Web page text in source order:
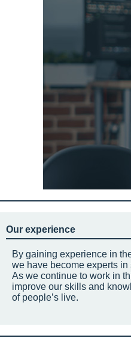
Our experience
By gaining experience in
we have become experts
As we continue to work in
improve our skills and
of people’s live.